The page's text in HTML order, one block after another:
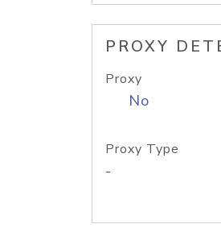
PROXY
Proxy
No
Proxy Type
-